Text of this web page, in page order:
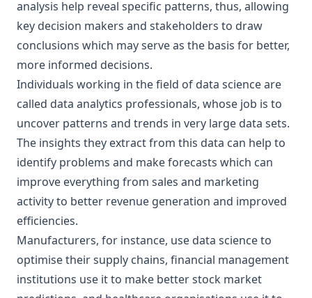
analysis help reveal specific patterns, thus, allowing
key decision makers and stakeholders to draw
conclusions which may serve as the basis for better,
more informed decisions.
Individuals working in the field of data science are
called data analytics professionals, whose job is to
uncover patterns and trends in very large data sets.
The insights they extract from this data can help to
identify problems and make forecasts which can
improve everything from sales and marketing
activity to better revenue generation and improved
efficiencies.
Manufacturers, for instance, use data science to
optimise their supply chains, financial management
institutions use it to make better stock market